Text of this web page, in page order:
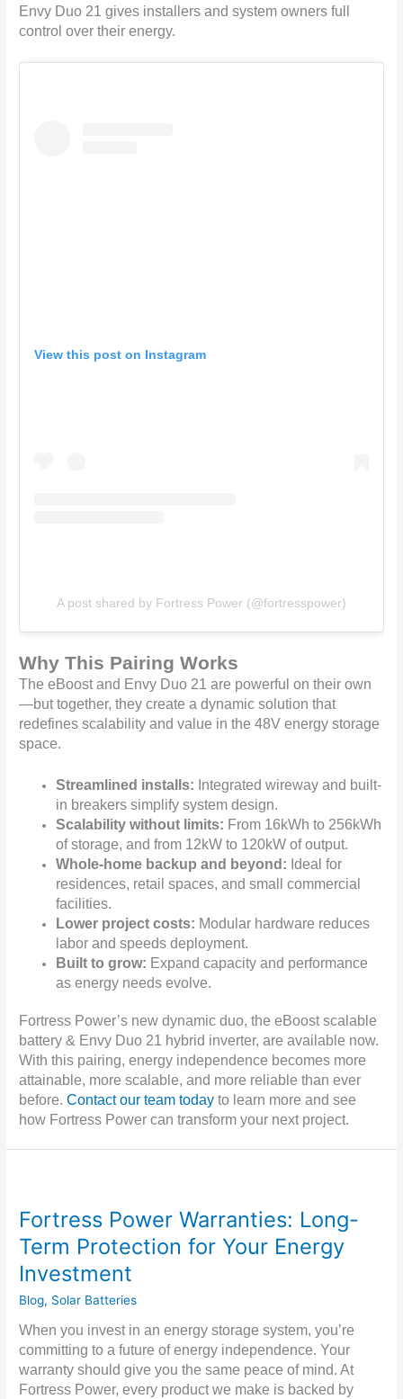
Envy Duo 21 gives installers and system owners full
control over their energy.
View this post on Instagram
A post shared by Fortress Power (@fortresspower)
Why This Pairing Works
The eBoost and Envy Duo 21 are powerful on their own
—but together, they create a dynamic solution that
redefines scalability and value in the 48V energy storage
space.
Streamlined installs: Integrated wireway and built-
in breakers simplify system design.
Scalability without limits: From 16kWh to 256kWh
of storage, and from 12kW to 120kW of output.
Whole-home backup and beyond: Ideal for
residences, retail spaces, and small commercial
facilities.
Lower project costs: Modular hardware reduces
labor and speeds deployment.
Built to grow: Expand capacity and performance
as energy needs evolve.
Fortress Power’s new dynamic duo, the eBoost scalable
battery & Envy Duo 21 hybrid inverter, are available now.
With this pairing, energy independence becomes more
attainable, more scalable, and more reliable than ever
before. Contact our team today to learn more and see
how Fortress Power can transform your next project.
Fortress Power Warranties: Long-
Term Protection for Your Energy
Investment
Blog, Solar Batteries
When you invest in an energy storage system, you’re
committing to a future of energy independence. Your
warranty should give you the same peace of mind. At
Fortress Power, every product we make is backed by